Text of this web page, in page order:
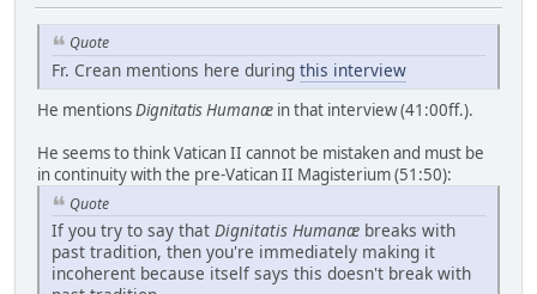
Quote
Fr. Crean mentions here during this interview
He mentionsDignitatis Humanæ in that interview (41:00ff.).
He seems to think Vatican II cannot be mistaken and must be
in continuity with the pre-Vatican II Magisterium (51:50):
Quote
If you try to say that Dignitatis Humanæ breaks with
past tradition, then you're immediately making it
incoherent because itself says this doesn't break with